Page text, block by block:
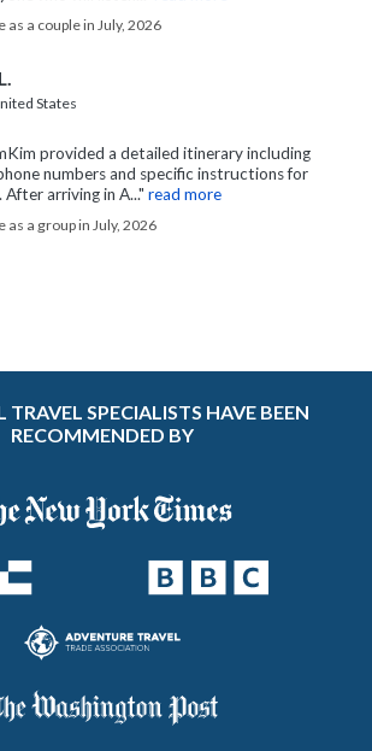
a couple in July, 2026
States
provided a detailed itinerary including
numbers and specific instructions for
arriving in A..." read more
a group in July, 2026
TRAVEL SPECIALISTS HAVE BEEN
RECOMMENDED BY